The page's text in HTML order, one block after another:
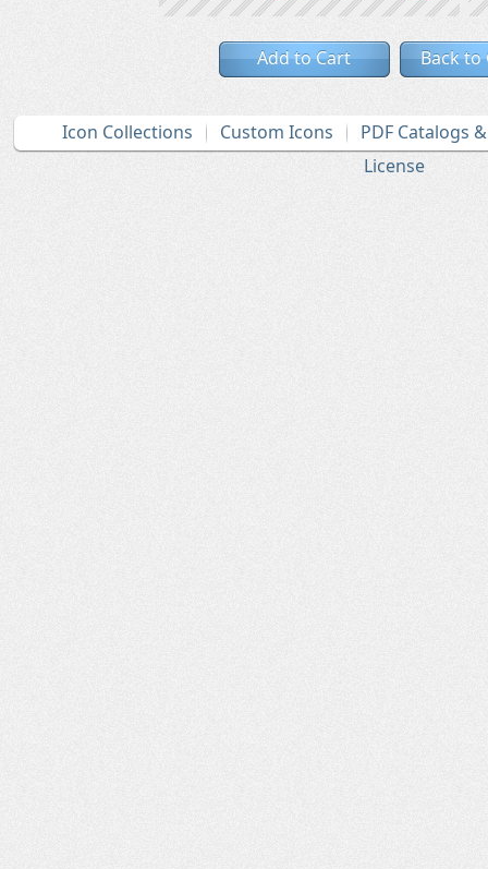
Add to Cart Back to
Icon Collections Custom Icons
PDF Catalogs
License